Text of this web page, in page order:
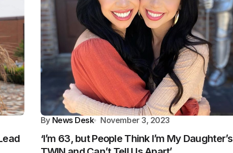
By News Desk November 3, 2023
‘I’m 63, but People Think I’m My Daughter’s